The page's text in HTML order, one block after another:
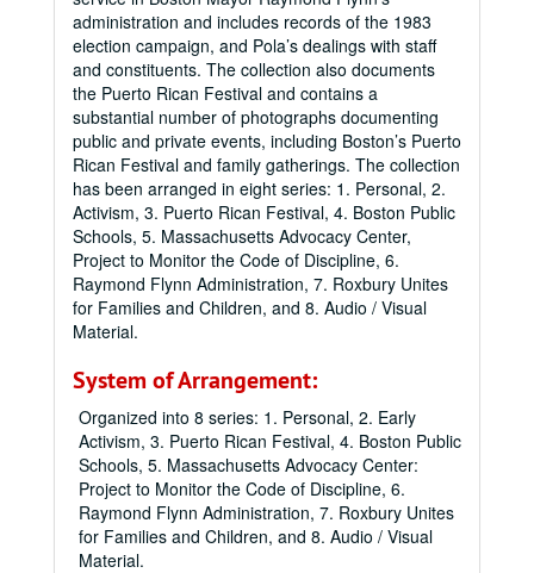
administration and includes records of the 1983
election campaign, and Pola’s dealings with staff
and constituents. The collection also documents
the Puerto Rican Festival and contains a
substantial number of photographs documenting
public and private events, including Boston’s Puerto
Rican Festival and family gatherings. The collection
has been arranged in eight series: 1. Personal, 2.
Activism, 3. Puerto Rican Festival, 4. Boston Public
Schools, 5. Massachusetts Advocacy Center,
Project to Monitor the Code of Discipline, 6.
Raymond Flynn Administration, 7. Roxbury Unites
for Families and Children, and 8. Audio / Visual
Material.
System of Arrangement:
Organized into 8 series: 1. Personal, 2. Early
Activism, 3. Puerto Rican Festival, 4. Boston Public
Schools, 5. Massachusetts Advocacy Center:
Project to Monitor the Code of Discipline, 6.
Raymond Flynn Administration, 7. Roxbury Unites
for Families and Children, and 8. Audio / Visual
Material.